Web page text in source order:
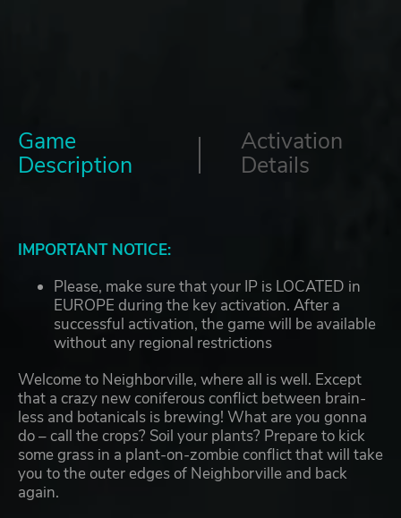
Game
Description
Activation
Details
IMPORTANT NOTICE:
Please, make sure that your IP is LOCATED in
EUROPE during the key activation. After a
successful activation, the game will be available
without any regional restrictions
Welcome to Neighborville, where all is well. Except
that a crazy new coniferous conflict between brain-
less and botanicals is brewing! What are you gonna
do – call the crops? Soil your plants? Prepare to kick
some grass in a plant-on-zombie conflict that will take
you to the outer edges of Neighborville and back
again.